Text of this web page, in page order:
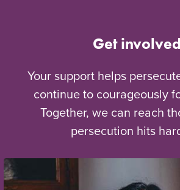
Get involved
Your support helps
continue to courageously
Together, we can reach
persecution hits